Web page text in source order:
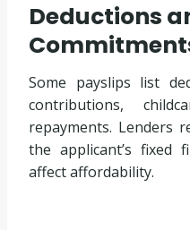
Deductions
Some payslips list
contributions,
repayments. Lenders
the applicant’s fixed
affect affordability.